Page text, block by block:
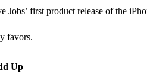
Jobs’ first product release of the
favors.
Up